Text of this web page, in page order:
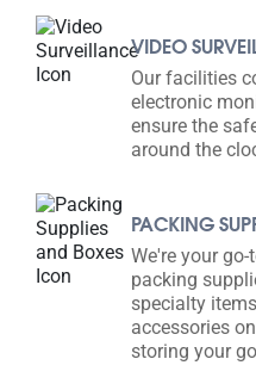
VIDEO
Our facilities
electronic
ensure the
around the
PACKING
We're your
packing
specialty
accessories
storing your